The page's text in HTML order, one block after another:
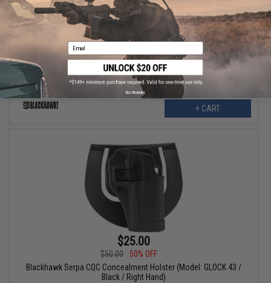
$9.00
$20.00
Blackhawk Single Stack Mag Case for .45/.40/9mm Magazines
+ CART
$25.00
$50.00
50% OFF
Blackhawk Serpa CQC Concealment Holster (Model: GLOCK 43 /
Black / Right Hand)
Email
No thanks